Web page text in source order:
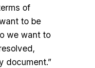
of
to be
we want to
document.”